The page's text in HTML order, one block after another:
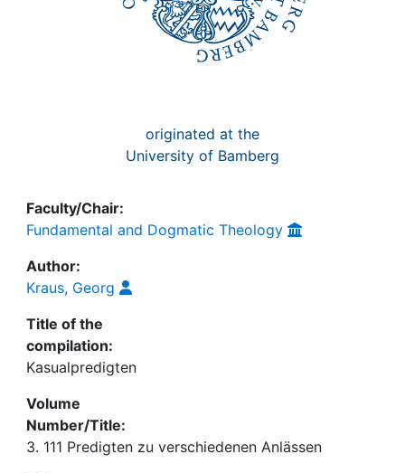
originated at the
University of Bamberg
Faculty/Chair:
Fundamental and Dogmatic Theology
Author:
Kraus, Georg
Title of the
compilation:
Kasualpredigten
Volume
Number/Title:
3. 111 Predigten zu verschiedenen Anlässen